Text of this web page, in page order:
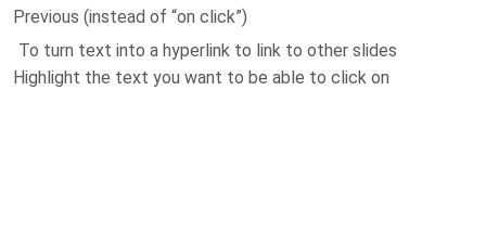
Previous (instead of “on click”)
To turn text into a hyperlink to link to other slides
Highlight the text you want to be able to click on